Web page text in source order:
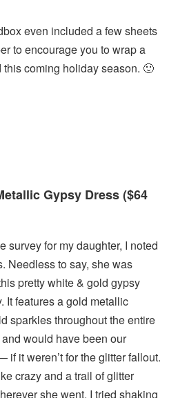
even included a few sheets
to encourage you to wrap a
coming holiday season. 🙂
Gypsy Dress ($64
survey for my daughter, I noted
Needless to say, she was
pretty white & gold gypsy
It features a gold metallic
sparkles throughout the entire
would have been our
if it weren’t for the glitter fallout.
crazy and a trail of glitter
she went. I tried shaking